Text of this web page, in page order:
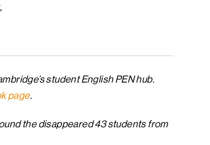
student English PEN hub.
page.
the disappeared 43 students from